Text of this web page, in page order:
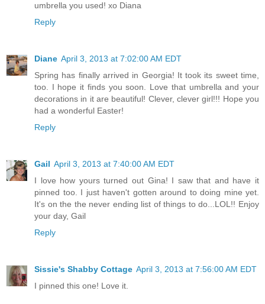
umbrella you used! xo Diana
Reply
Diane April 3, 2013 at 7:02:00 AM EDT
Spring has finally arrived in Georgia! It took its sweet time,
too. I hope it finds you soon. Love that umbrella and your
decorations in it are beautiful! Clever, clever girl!!! Hope you
had a wonderful Easter!
Reply
Gail April 3, 2013 at 7:40:00 AM EDT
I love how yours turned out Gina! I saw that and have it
pinned too. I just haven't gotten around to doing mine yet.
It's on the the never ending list of things to do...LOL!! Enjoy
your day, Gail
Reply
Sissie's Shabby Cottage April 3, 2013 at 7:56:00 AM EDT
I pinned this one! Love it.